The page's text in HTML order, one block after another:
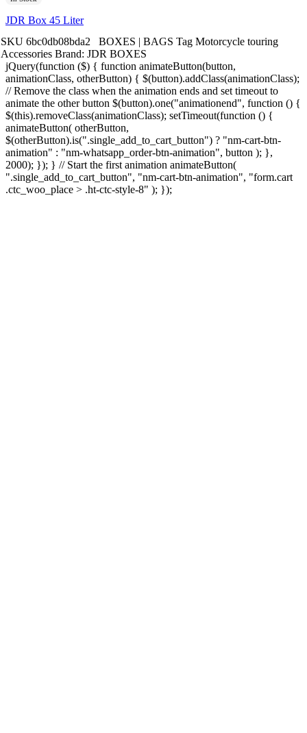
JDR Box 45 Liter
SKU 6bc0db08bda2 BOXES | BAGS Tag Motorcycle touring
Accessories Brand: JDR BOXES
jQuery(function ($) { function animateButton(button,
animationClass, otherButton) { $(button).addClass(animationClass);
// Remove the class when the animation ends and set timeout to
animate the other button $(button).one("animationend", function () {
$(this).removeClass(animationClass); setTimeout(function () {
animateButton( otherButton,
$(otherButton).is(".single_add_to_cart_button") ? "nm-cart-btn-
animation" : "nm-whatsapp_order-btn-animation", button ); },
2000); }); } // Start the first animation animateButton(
".single_add_to_cart_button", "nm-cart-btn-animation", "form.cart
.ctc_woo_place > .ht-ctc-style-8" ); });